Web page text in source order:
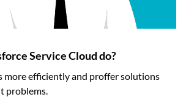
Service Cloud do?
more efficiently and proffer solutions
problems.